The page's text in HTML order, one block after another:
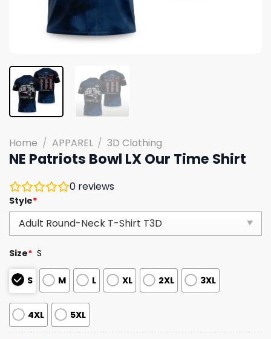
Home / APPAREL / 3D Clothing
NE Patriots Bowl LX Our Time Shirt
0 reviews
Style*
Size* S
S M L XL 2XL 3XL
4XL 5XL